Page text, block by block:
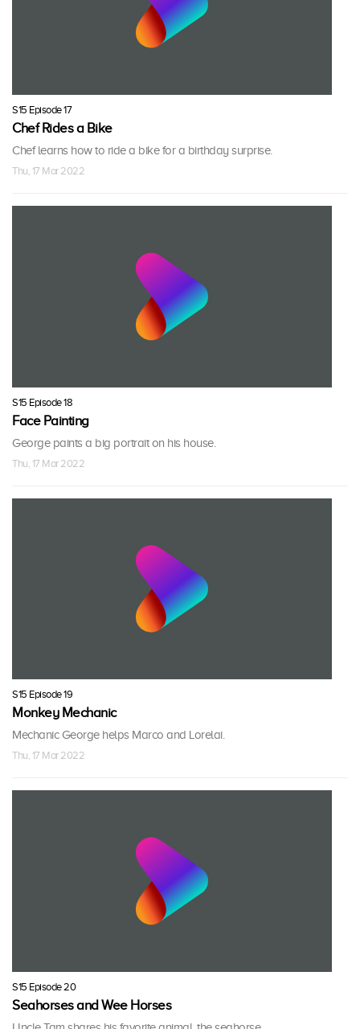
S15 Episode 17
Chef Rides a Bike
Chef learns how to ride a bike for a birthday surprise.
Thu, 17 Mar 2022
S15 Episode 18
Face Painting
George paints a big portrait on his house.
Thu, 17 Mar 2022
S15 Episode 19
Monkey Mechanic
Mechanic George helps Marco and Lorelai.
Thu, 17 Mar 2022
S15 Episode 20
Seahorses and Wee Horses